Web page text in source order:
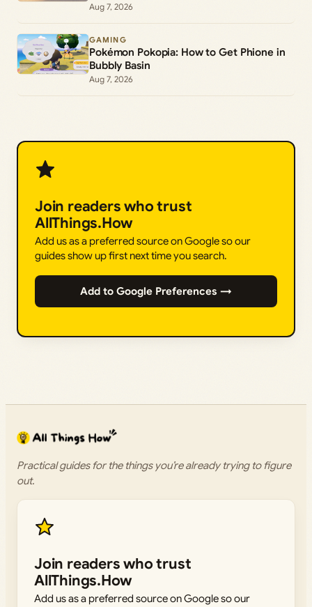
Aug 7, 2026
GAMING
Pokémon Pokopia: How to Get Phione in
Bubbly Basin
Aug 7, 2026
Join readers who trust
AllThings.How
Add us as a preferred source on Google so our
guides show up first next time you search.
Add to Google Preferences →
Practical guides for the things you’re already trying to figure
out.
Join readers who trust
AllThings.How
Add us as a preferred source on Google so our